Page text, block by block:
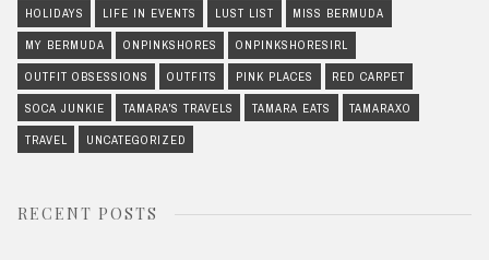
HOLIDAYS LIFE IN EVENTS LUST LIST MISS BERMUDA
MY BERMUDA ONPINKSHORES ONPINKSHORESIRL
OUTFIT OBSESSIONS OUTFITS PINK PLACES RED CARPET
SOCA JUNKIE TAMARA'S TRAVELS TAMARA EATS TAMARAXO
TRAVEL UNCATEGORIZED
RECENT POSTS